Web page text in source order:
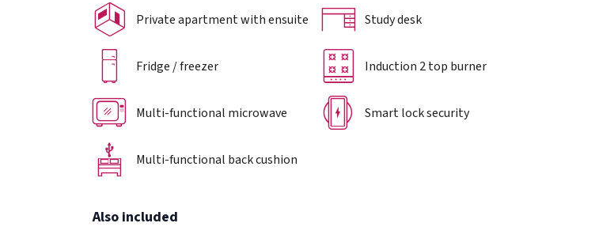
Private apartment with ensuite Study desk
Fridge / freezer Induction 2 top burner
Multi-functional microwave Smart lock security
Multi-functional back cushion
Also included